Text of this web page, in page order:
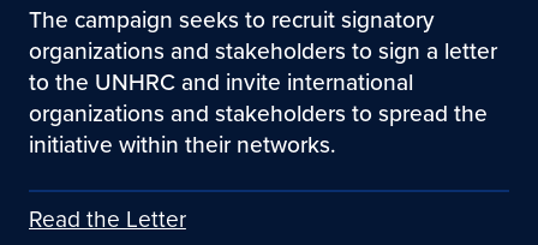
The campaign seeks to recruit signatory
organizations and stakeholders to sign a letter
to the UNHRC and invite international
organizations and stakeholders to spread the
initiative within their networks.
Read the Letter